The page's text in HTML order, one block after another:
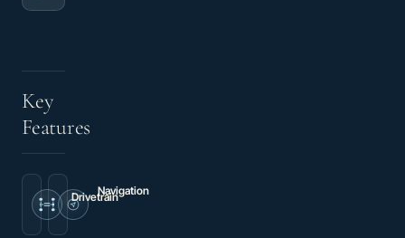
Key
Features
Drivetrain
4MATIC®
Navigation